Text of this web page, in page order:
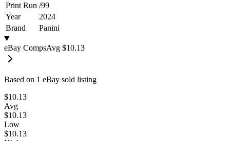
Print Run /99
Year
2024
Brand
Panini
eBay CompsAvg $10.13
Based on 1 eBay sold listing
$10.13
Avg
$10.13
Low
$10.13